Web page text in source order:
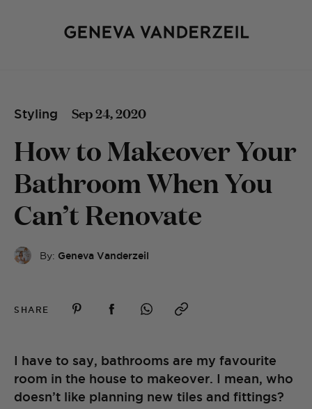
Styling Sep 24, 2020
How to Makeover Your
Bathroom When You
Can’t Renovate
By: Geneva Vanderzeil
SHARE
I have to say, bathrooms are my favourite
room in the house to makeover. I mean, who
doesn’t like planning new tiles and fittings?